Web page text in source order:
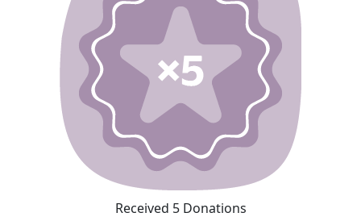
Received 5 Donations